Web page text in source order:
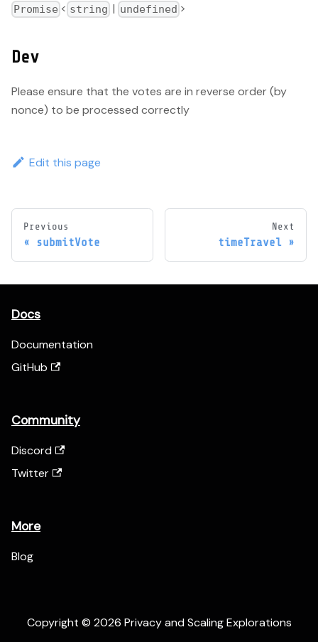
Promise < string | undefined >
Dev
Please ensure that the votes are in reverse order (by
nonce) to be processed correctly
Edit this page
Previous
submitVote
Next
timeTravel
Docs
Documentation
GitHub
Community
Discord
Twitter
More
Blog
Copyright © 2026 Privacy and Scaling Explorations